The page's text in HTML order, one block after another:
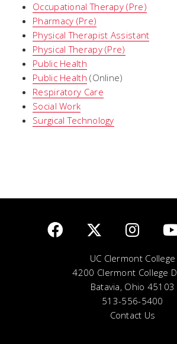
Occupational Therapy (Pre)
Pharmacy (Pre)
Physical Therapist Assistant
Physical Therapy (Pre)
Public Health
Public Health (Online)
Respiratory Care
Social Work
Surgical Technology
UC Clermont College
4200 Clermont College
Batavia, Ohio 45103
513-556-5400
Contact Us